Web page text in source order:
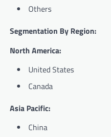
Others
Segmentation By Region:
North America:
United States
Canada
Asia Pacific:
China